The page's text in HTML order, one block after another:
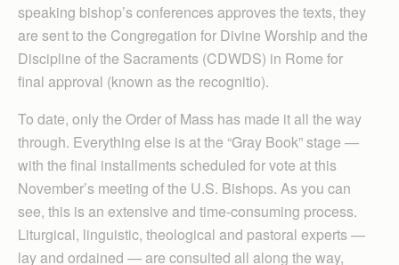
speaking bishop’s conferences approves the texts, they
are sent to the Congregation for Divine Worship and the
Discipline of the Sacraments (CDWDS) in Rome for
final approval (known as the recognitio).
To date, only the Order of Mass has made it all the way
through. Everything else is at the “Gray Book” stage —
with the final installments scheduled for vote at this
November’s meeting of the U.S. Bishops. As you can
see, this is an extensive and time-consuming process.
Liturgical, linguistic, theological and pastoral experts —
lay and ordained — are consulted all along the way,